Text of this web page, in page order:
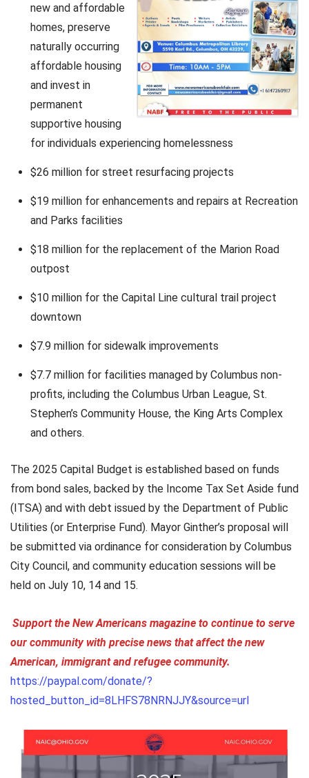
new and affordable
homes, preserve
naturally occurring
affordable housing
and invest in
permanent
supportive housing
for individuals experiencing homelessness
$26 million for street resurfacing projects
$19 million for enhancements and repairs at Recreation
and Parks facilities
$18 million for the replacement of the Marion Road
outpost
$10 million for the Capital Line cultural trail project
downtown
$7.9 million for sidewalk improvements
$7.7 million for facilities managed by Columbus non-
profits, including the Columbus Urban League, St.
Stephen’s Community House, the King Arts Complex
and others.
The 2025 Capital Budget is established based on funds
from bond sales, backed by the Income Tax Set Aside fund
(ITSA) and with debt issued by the Department of Public
Utilities (or Enterprise Fund). Mayor Ginther’s proposal will
be submitted via ordinance for consideration by Columbus
City Council, and community education sessions will be
held on July 10, 14 and 15.
Support the New Americans magazine to continue to serve
our community with precise news that affect the new
American, immigrant and refugee community.
https://paypal.com/donate/?
hosted_button_id=8LHFS78NRNJJY&source=url